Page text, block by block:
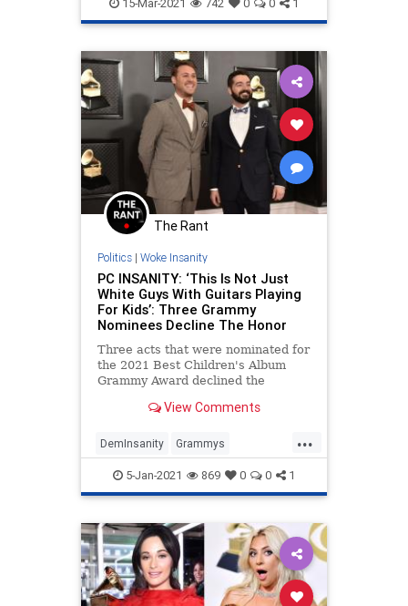
The Rant
Politics| Woke Insanity
PC INSANITY: ‘This Is Not Just
White Guys With Guitars Playing
For Kids’: Three Grammy
Nominees Decline The Honor
Three acts that were nominated for
the 2021 Best Children's Album
Grammy Award declined the
the reason: all five acts
View Comments
...
DemInsanity Grammys
LeftistLunacy News PCCulture
5-Jan-2021 869 0 0 1